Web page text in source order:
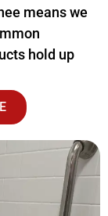
means we
hold up